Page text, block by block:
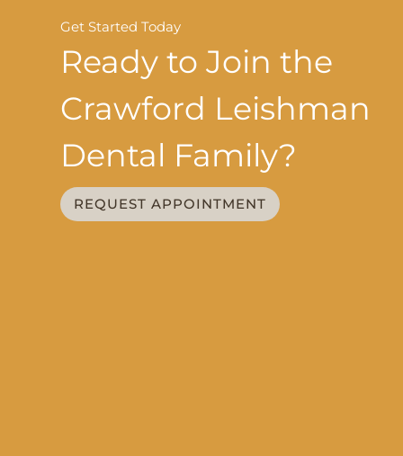
Get Started Today
Ready to Join the
Crawford Leishman
Dental Family?
REQUEST APPOINTMENT